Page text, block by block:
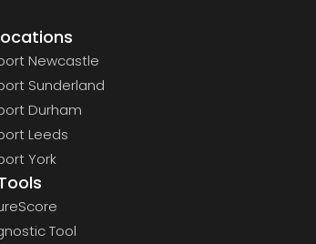
Newcastle
Sunderland
Durham
Leeds
York
Tool